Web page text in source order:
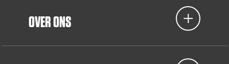
OVER ONS